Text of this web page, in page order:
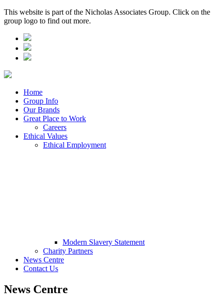
This website is part of the Nicholas Associates Group. Click on the
group logo to find out more.
Home
Group Info
Our Brands
Great Place to Work
Careers
Ethical Values
Ethical Employment
Modern Slavery Statement
Charity Partners
News Centre
Contact Us
News Centre